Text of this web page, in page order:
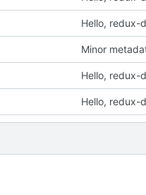
Hello, redux-
Minor
Hello, redux-
Hello, redux-